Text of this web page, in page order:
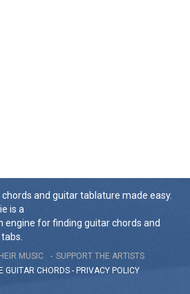
chords and guitar tablature made easy.
is a
engine for finding guitar chords and
MUSIC
SUPPORT THE ARTISTS
GUITAR CHORDS - PRIVACY POLICY